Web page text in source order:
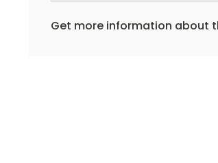
Get more information about